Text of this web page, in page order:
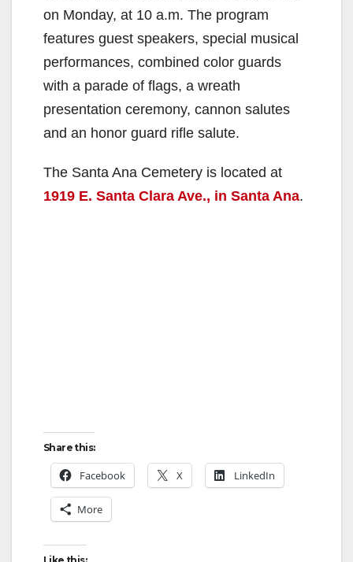
on Monday, at 10 a.m. The program
features guest speakers, special musical
performances, combined color guards
with a parade of flags, a wreath
presentation ceremony, cannon salutes
and an honor guard rifle salute.
The Santa Ana Cemetery is located at
1919 E. Santa Clara Ave., in Santa Ana.
Share this:
Facebook X LinkedIn
More